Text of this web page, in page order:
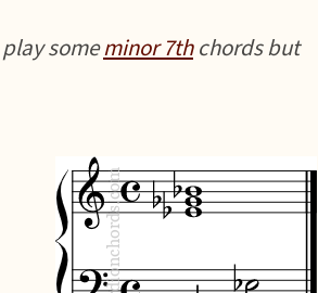
someminor 7thchords but